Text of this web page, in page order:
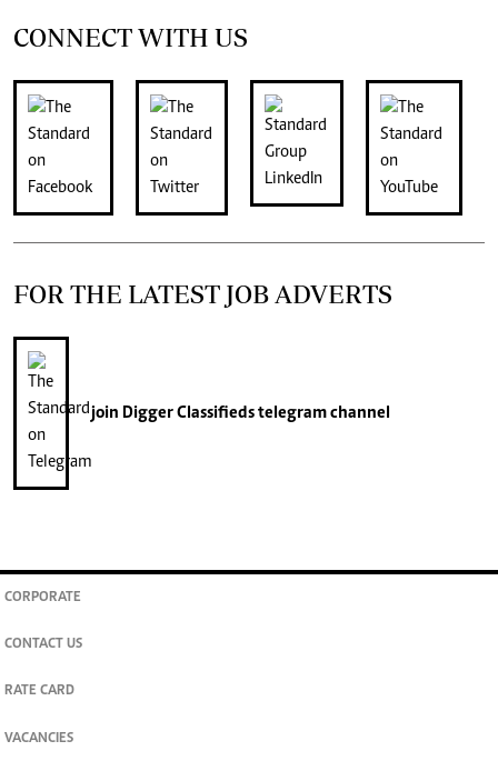
CONNECT WITH US
FOR THE LATEST JOB ADVERTS
join Digger Classifiedstelegram channel
CORPORATE
CONTACT US
RATE CARD
VACANCIES